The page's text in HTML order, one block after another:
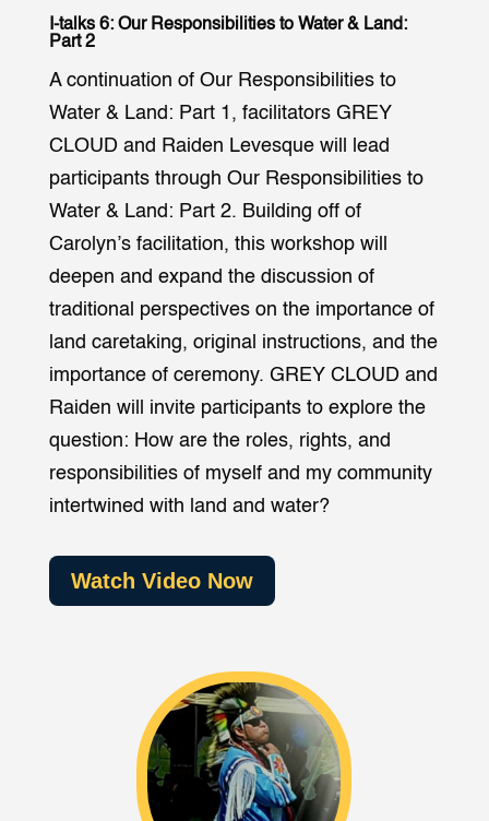
I-talks 6: Our Responsibilities to Water & Land:
Part 2
A continuation of Our Responsibilities to
Water & Land: Part 1, facilitators GREY
CLOUD and Raiden Levesque will lead
participants through Our Responsibilities to
Water & Land: Part 2. Building off of
Carolyn’s facilitation, this workshop will
deepen and expand the discussion of
traditional perspectives on the importance of
land caretaking, original instructions, and the
importance of ceremony. GREY CLOUD and
Raiden will invite participants to explore the
question: How are the roles, rights, and
responsibilities of myself and my community
intertwined with land and water?
Watch Video Now